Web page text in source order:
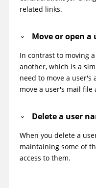
related links.
Move or open a
In contrast to moving
another, which is a
need to move a user's
move a user's mail file
Delete a user
When you delete a
maintaining some of
access to them.